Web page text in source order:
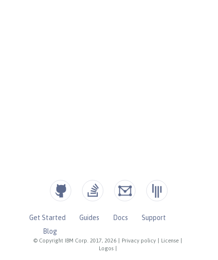
© Copyright IBM Corp. 2017, 2026 Privacy policy License
Logos
Get Started Guides Docs
Support
Blog